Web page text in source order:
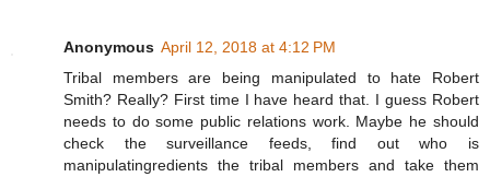
Anonymous April 12, 2018 at 4:12 PM
Tribal members are being manipulated to hate Robert
Smith? Really? First time I have heard that. I guess Robert
needs to do some public relations work. Maybe he should
check the surveillance feeds, find out who is
manipulatingredients the tribal members and take them